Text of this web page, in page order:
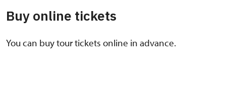
Buy online tickets
You can buy tour tickets online in advance.